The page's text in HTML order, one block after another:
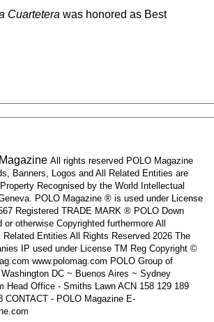
Cuartetera was honored as Best
All rights reserved POLO Magazine
Banners, Logos and All Related Entities are
Recognised by the World Intellectual
POLO Magazine ® is used under License
Registered TRADE MARK ® POLO Down
otherwise Copyrighted furthermore All
Related Entities All Rights Reserved 2026 The
IP used under License TM Reg Copyright ©
www.polomag.com POLO Group of
DC ~ Buenos Aires ~ Sydney
Head Office - Smiths Lawn ACN 158 129 189
CONTACT - POLO Magazine E-